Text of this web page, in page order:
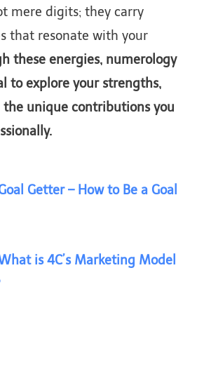
mere digits; they carry
that resonate with your
these energies, numerology
to explore your strengths,
the unique contributions you
Getter – How to Be a Goal
is 4C’s Marketing Model